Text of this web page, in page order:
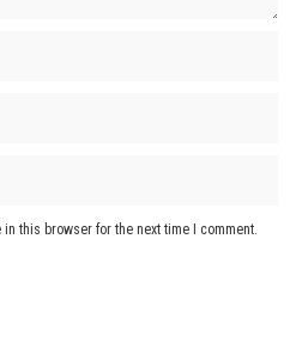
this browser for the next time I comment.